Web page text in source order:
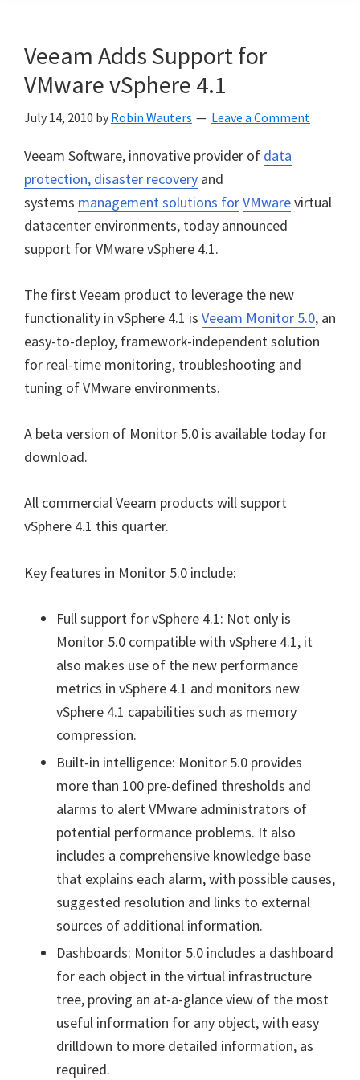
Veeam Adds Support for
VMware vSphere 4.1
July 14, 2010 by Robin Wauters Leave a Comment
Veeam Software, innovative provider of data
protection, disaster recovery and
systems management solutions forVMwarevirtual
datacenter environments, today announced
support for VMware vSphere 4.1.
The first Veeam product to leverage the new
functionality in vSphere 4.1 is Veeam Monitor 5.0, an
easy-to-deploy, framework-independent solution
for real-time monitoring, troubleshooting and
tuning of VMware environments.
A beta version of Monitor 5.0 is available today for
download.
All commercial Veeam products will support
vSphere 4.1 this quarter.
Key features in Monitor 5.0 include:
Full support for vSphere 4.1: Not only is
Monitor 5.0 compatible with vSphere 4.1, it
also makes use of the new performance
metrics in vSphere 4.1 and monitors new
vSphere 4.1 capabilities such as memory
compression.
Built-in intelligence: Monitor 5.0 provides
more than 100 pre-defined thresholds and
alarms to alert VMware administrators of
potential performance problems. It also
includes a comprehensive knowledge base
that explains each alarm, with possible causes,
suggested resolution and links to external
sources of additional information.
Dashboards: Monitor 5.0 includes a dashboard
for each object in the virtual infrastructure
tree, proving an at-a-glance view of the most
useful information for any object, with easy
drilldown to more detailed information, as
required.